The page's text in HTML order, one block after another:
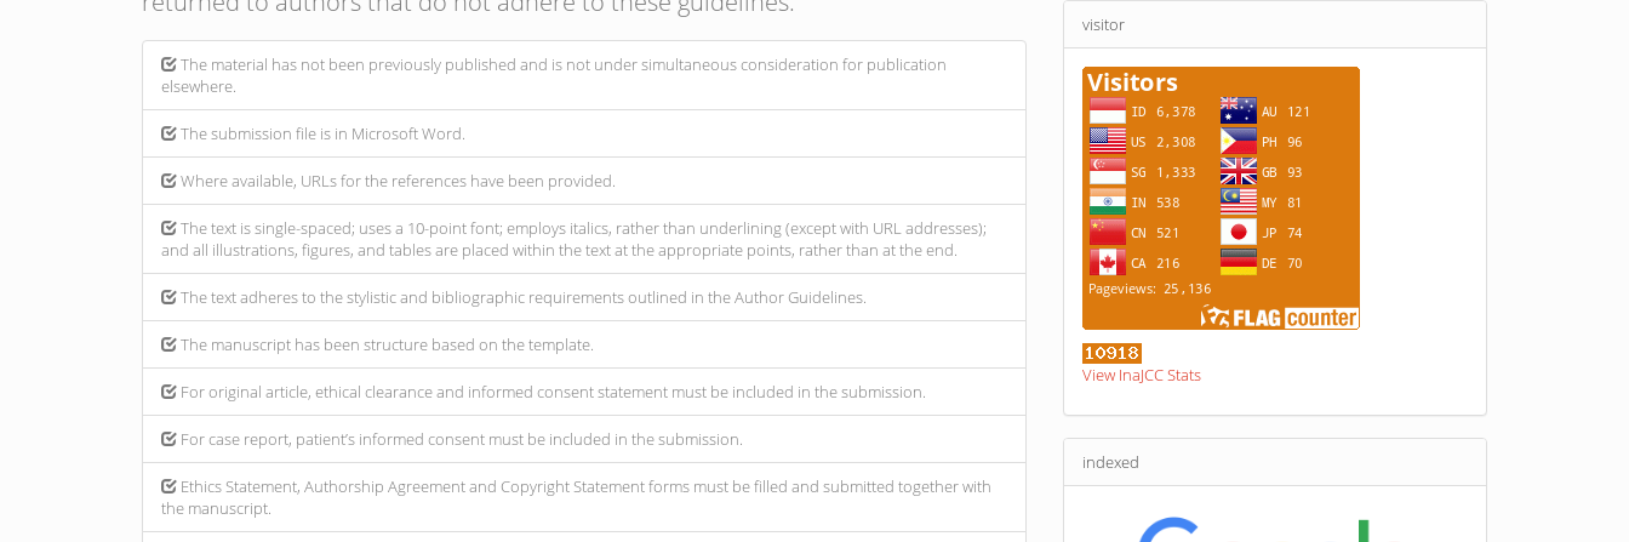
The material has not been previously published and is not under simultaneous consideration for publication
elsewhere.
The submission file is in Microsoft Word.
Where available, URLs for the references have been provided.
The text is single-spaced; uses a 10-point font; employs italics, rather than underlining (except with URL addresses);
and all illustrations, figures, and tables are placed within the text at the appropriate points, rather than at the end.
The text adheres to the stylistic and bibliographic requirements outlined in the Author Guidelines.
The manuscript has been structure based on the template.
For original article, ethical clearance and informed consent statement must be included in the submission.
For case report, patient’s informed consent must be included in the submission.
Ethics Statement, Authorship Agreement and Copyright Statement forms must be filled and submitted together with
the manuscript.
visitor
View InaJCC Stats
indexed